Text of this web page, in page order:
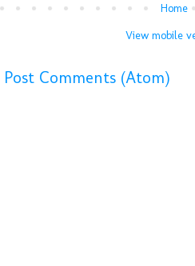
Home
View mobile
Post Comments (Atom)